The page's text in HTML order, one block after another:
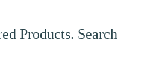
Products. Search